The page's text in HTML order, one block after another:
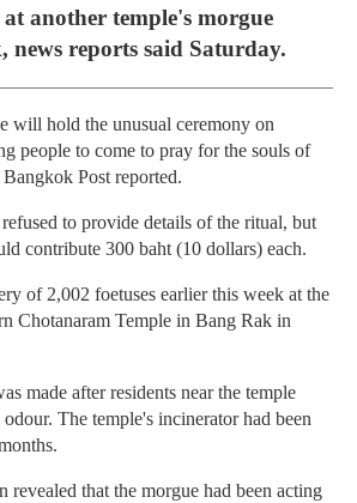
at another temple's morgue
news reports said Saturday.
will hold the unusual ceremony on
people to come to pray for the souls of
Post reported.
to provide details of the ritual, but
contribute 300 baht (10 dollars) each.
of 2,002 foetuses earlier this week at the
Chotanaram Temple in Bang Rak in
made after residents near the temple
The temple's incinerator had been
revealed that the morgue had been acting